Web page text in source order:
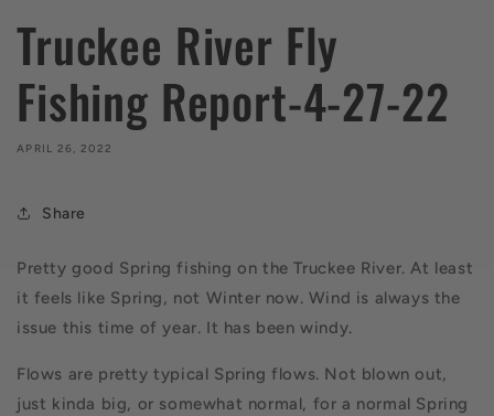
Truckee River Fly
Fishing Report-4-27-22
APRIL 26, 2022
Share
Pretty good Spring fishing on the Truckee River. At least
it feels like Spring, not Winter now. Wind is always the
issue this time of year. It has been windy.
Flows are pretty typical Spring flows. Not blown out,
just kinda big, or somewhat normal, for a normal Spring